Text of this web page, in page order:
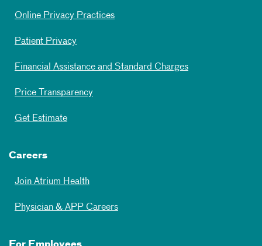
Online Privacy Practices
Patient Privacy
Financial Assistance and Standard Charges
Price Transparency
Get Estimate
Careers
Join Atrium Health
Physician & APP Careers